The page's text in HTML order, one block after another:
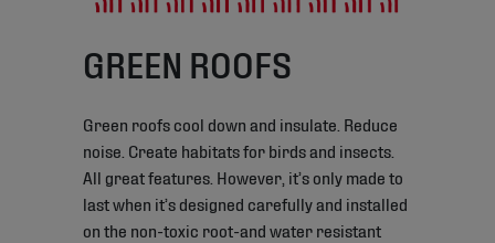
GREEN ROOFS
Green roofs cool down and insulate. Reduce
noise. Create habitats for birds and insects.
All great features. However, it’s only made to
last when it’s designed carefully and installed
on the non-toxic root-and water resistant